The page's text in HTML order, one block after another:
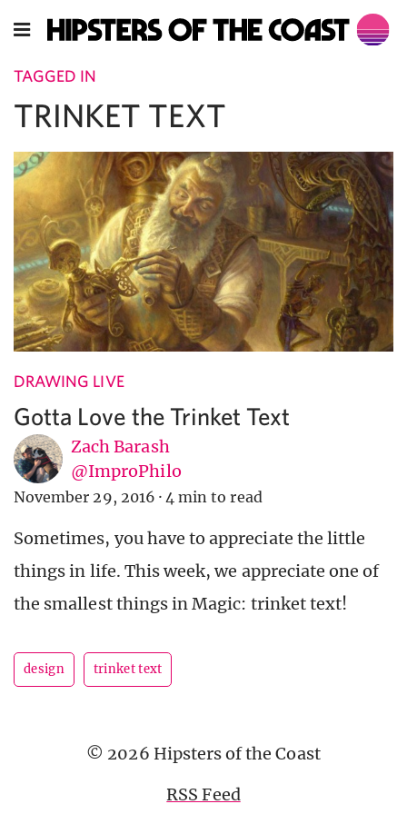
TAGGED IN
TRINKET TEXT
DRAWING LIVE
Gotta Love the Trinket Text
Zach Barash
@ImproPhilo
November 29, 2016 · 4 min to read
Sometimes, you have to appreciate the little
things in life. This week, we appreciate one of
the smallest things in Magic: trinket text!
design trinket text
© 2026 Hipsters of the Coast
RSS Feed